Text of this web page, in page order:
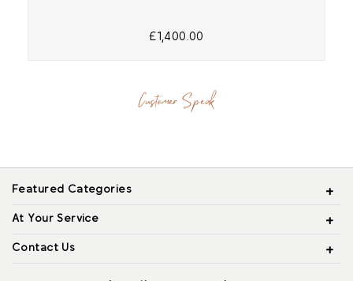
£1,400.00
Customer Speak
Featured Categories
At Your Service
Contact Us